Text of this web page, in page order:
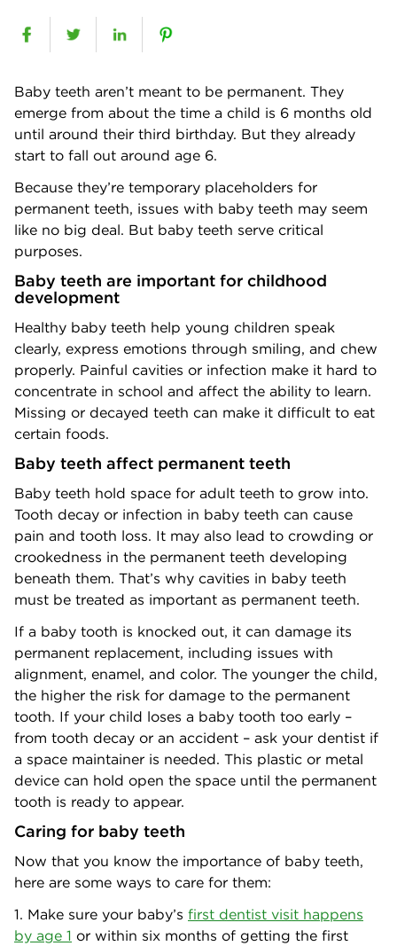
Baby teeth aren’t meant to be permanent. They
emerge from about the time a child is 6 months old
until around their third birthday. But they already
start to fall out around age 6.
Because they’re temporary placeholders for
permanent teeth, issues with baby teeth may seem
like no big deal. But baby teeth serve critical
purposes.
Baby teeth are important for childhood
development
Healthy baby teeth help young children speak
clearly, express emotions through smiling, and chew
properly. Painful cavities or infection make it hard to
concentrate in school and affect the ability to learn.
Missing or decayed teeth can make it difficult to eat
certain foods.
Baby teeth affect permanent teeth
Baby teeth hold space for adult teeth to grow into.
Tooth decay or infection in baby teeth can cause
pain and tooth loss. It may also lead to crowding or
crookedness in the permanent teeth developing
beneath them. That’s why cavities in baby teeth
must be treated as important as permanent teeth.
If a baby tooth is knocked out, it can damage its
permanent replacement, including issues with
alignment, enamel, and color. The younger the child,
the higher the risk for damage to the permanent
tooth. If your child loses a baby tooth too early –
from tooth decay or an accident – ask your dentist if
a space maintainer is needed. This plastic or metal
device can hold open the space until the permanent
tooth is ready to appear.
Caring for baby teeth
Now that you know the importance of baby teeth,
here are some ways to care for them:
1. Make sure your baby’s first dentist visit happens
by age 1 or within six months of getting the first